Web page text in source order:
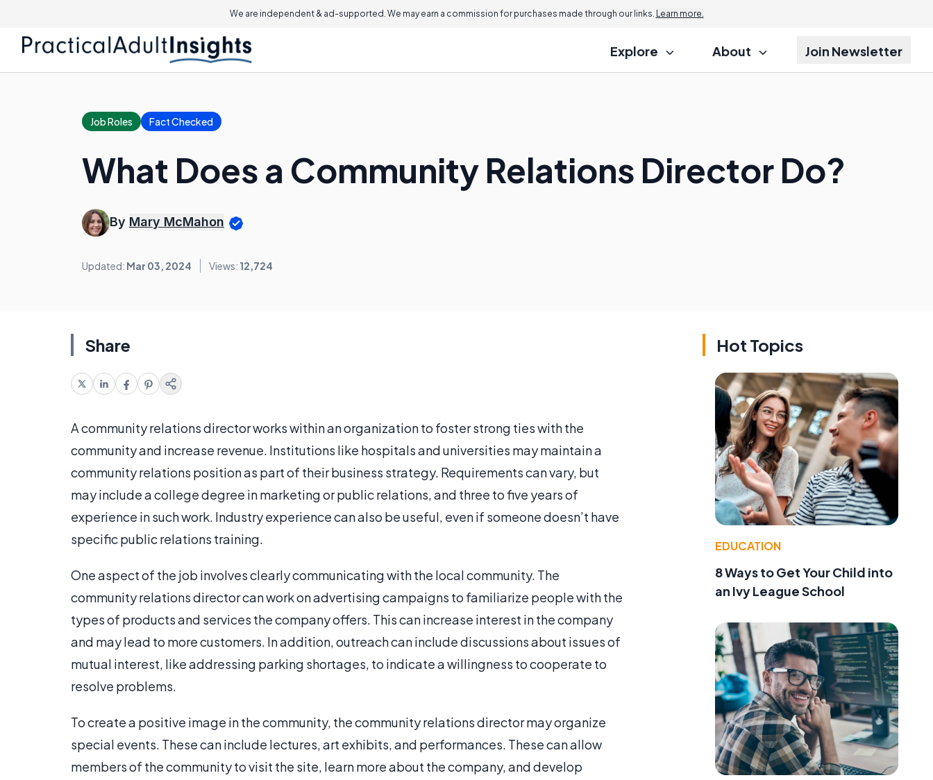
We are independent & ad-supported. We may earn a commission for purchases made through our links. Learn more.
Explore About Join Newsletter
Job Roles Fact Checked
What Does a Community Relations Director Do?
By Mary McMahon
Updated: Mar 03, 2024 Views: 12,724
Share
A community relations director works within an organization to foster strong ties with the
community and increase revenue. Institutions like hospitals and universities may maintain a
community relations position as part of their business strategy. Requirements can vary, but
may include a college degree in marketing or public relations, and three to five years of
experience in such work. Industry experience can also be useful, even if someone doesn’t have
specific public relations training.
One aspect of the job involves clearly communicating with the local community. The
community relations director can work on advertising campaigns to familiarize people with the
types of products and services the company offers. This can increase interest in the company
and may lead to more customers. In addition, outreach can include discussions about issues of
mutual interest, like addressing parking shortages, to indicate a willingness to cooperate to
resolve problems.
To create a positive image in the community, the community relations director may organize
special events. These can include lectures, art exhibits, and performances. These can allow
members of the community to visit the site, learn more about the company, and develop
Hot Topics
EDUCATION
8 Ways to Get Your Child into
an Ivy League School